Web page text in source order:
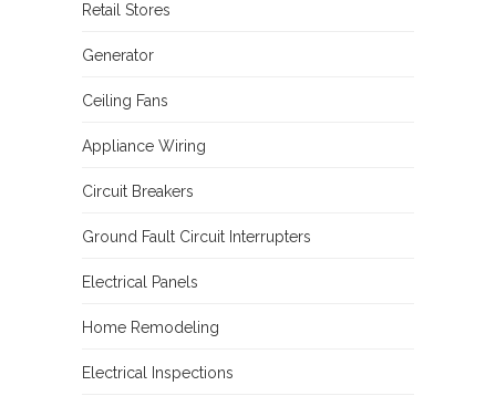
Retail Stores
Generator
Ceiling Fans
Appliance Wiring
Circuit Breakers
Ground Fault Circuit Interrupters
Electrical Panels
Home Remodeling
Electrical Inspections